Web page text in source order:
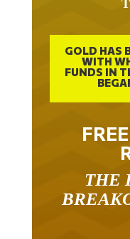
GOLD HAS
WITH
FUNDS IN